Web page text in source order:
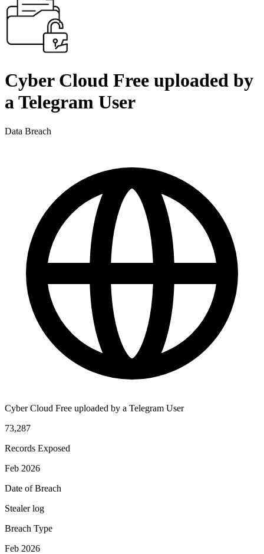
Cyber Cloud Free uploaded by
a Telegram User
Data Breach
Cyber Cloud Free uploaded by a Telegram User
73,287
Records Exposed
Feb 2026
Date of Breach
Stealer log
Breach Type
Feb 2026